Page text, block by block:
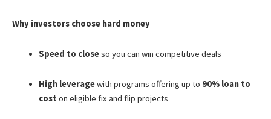
Why investors choose hard money
Speed to closeso you can win competitive deals
High leveragewith programs offering up to 90% loan to
cost on eligible fix and flip projects